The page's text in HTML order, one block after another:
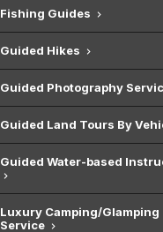
Fishing Guides
Guided Hikes
Guided Photography
Guided Land Tours By
Guided Water-based
Luxury Camping/Glamping
Service